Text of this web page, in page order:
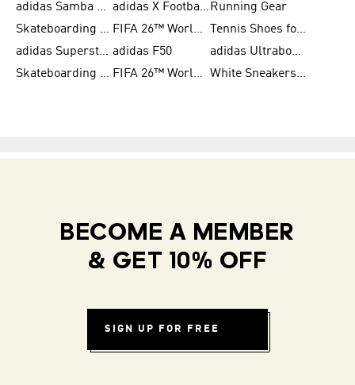
adidas Samba Shoes for Men
adidas X Football Shoes Running Gear
Skateboarding Shoes for Women
FIFA 26™ World Cup Trionda Balls
Tennis Shoes for Women
adidas Superstar Shoes for Women adidas F50
adidas Ultraboost Running
Skateboarding Shoes for Men
FIFA 26™ World Cup Teams White Sneakers for Women
BECOME A MEMBER
& GET 10% OFF
SIGN UP FOR FREE